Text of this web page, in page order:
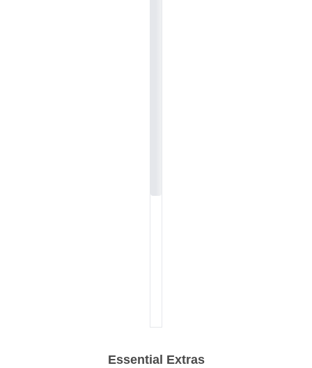
Essential Extras